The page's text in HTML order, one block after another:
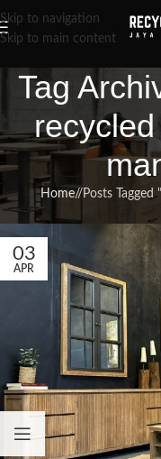
Skip to navigation
Skip to main content
Tag
Home/
Posts
03
APR